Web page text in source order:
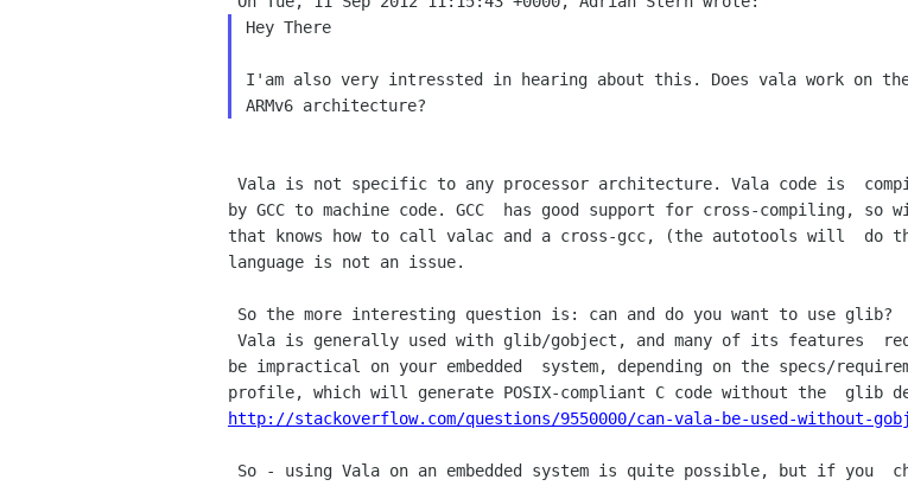
Hey There
I'am also very intressted in hearing about this. Does vala work on
by GCC to machine code. GCC  has good support for cross-compiling,
that knows how to call valac and a cross-gcc, (the autotools will  do
language is not an issue.
be impractical on your embedded  system, depending on the specs/
http://stackoverflow.com/questions/9550000/can-vala-be-used-without-